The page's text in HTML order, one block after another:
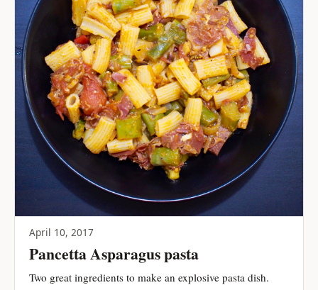
April 10, 2017
Pancetta Asparagus pasta
Two great ingredients to make an explosive pasta dish.